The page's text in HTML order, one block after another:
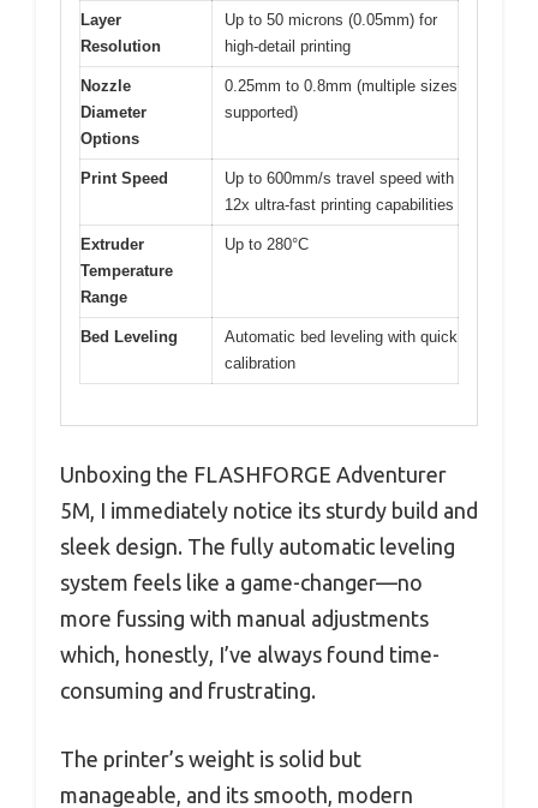
Layer
Resolution
Up to 50 microns (0.05mm) for
high-detail printing
Nozzle
Diameter
Options
0.25mm to 0.8mm (multiple sizes
supported)
Print Speed
Up to 600mm/s travel speed with
12x ultra-fast printing capabilities
Extruder
Temperature
Range
Up to 280°C
Bed Leveling
Automatic bed leveling with quick
calibration
Unboxing the FLASHFORGE Adventurer
5M, I immediately notice its sturdy build and
sleek design. The fully automatic leveling
system feels like a game-changer—no
more fussing with manual adjustments
which, honestly, I’ve always found time-
consuming and frustrating.
The printer’s weight is solid but
manageable, and its smooth, modern